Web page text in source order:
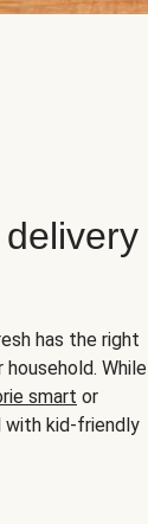
has the right
While
smart or
with kid-friendly